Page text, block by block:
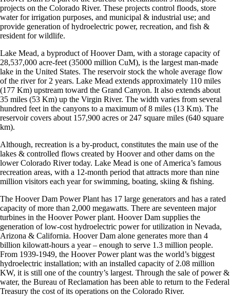
projects on the Colorado River. These projects control floods, store
water for irrigation purposes, and municipal & industrial use; and
provide generation of hydroelectric power, recreation, and fish &
resident for wildlife.
Lake Mead, a byproduct of Hoover Dam, with a storage capacity of
28,537,000 acre-feet (35000 million CuM), is the largest man-made
lake in the United States. The reservoir stock the whole average flow
of the river for 2 years. Lake Mead extends approximately 110 miles
(177 Km) upstream toward the Grand Canyon. It also extends about
35 miles (53 Km) up the Virgin River. The width varies from several
hundred feet in the canyons to a maximum of 8 miles (13 Km). The
reservoir covers about 157,900 acres or 247 square miles (640 square
km).
Although, recreation is a by-product, constitutes the main use of the
lakes & controlled flows created by Hoover and other dams on the
lower Colorado River today. Lake Mead is one of America’s famous
recreation areas, with a 12-month period that attracts more than nine
million visitors each year for swimming, boating, skiing & fishing.
The Hoover Dam Power Plant has 17 large generators and has a rated
capacity of more than 2,000 megawatts. There are seventeen major
turbines in the Hoover Power plant. Hoover Dam supplies the
generation of low-cost hydroelectric power for utilization in Nevada,
Arizona & California. Hoover Dam alone generates more than 4
billion kilowatt-hours a year – enough to serve 1.3 million people.
From 1939-1949, the Hoover Power plant was the world’s biggest
hydroelectric installation; with an installed capacity of 2.08 million
KW, it is still one of the country’s largest. Through the sale of power &
water, the Bureau of Reclamation has been able to return to the Federal
Treasury the cost of its operations on the Colorado River.